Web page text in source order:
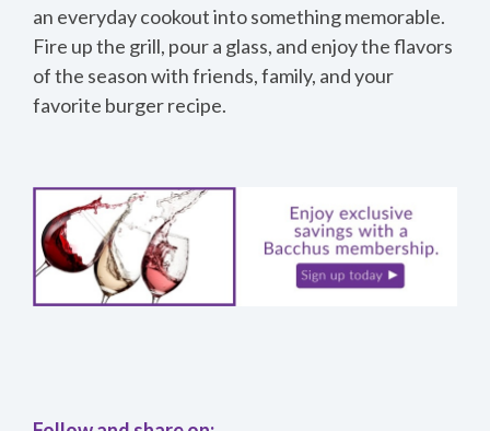
an everyday cookout into something memorable.
Fire up the grill, pour a glass, and enjoy the flavors
of the season with friends, family, and your
favorite burger recipe.